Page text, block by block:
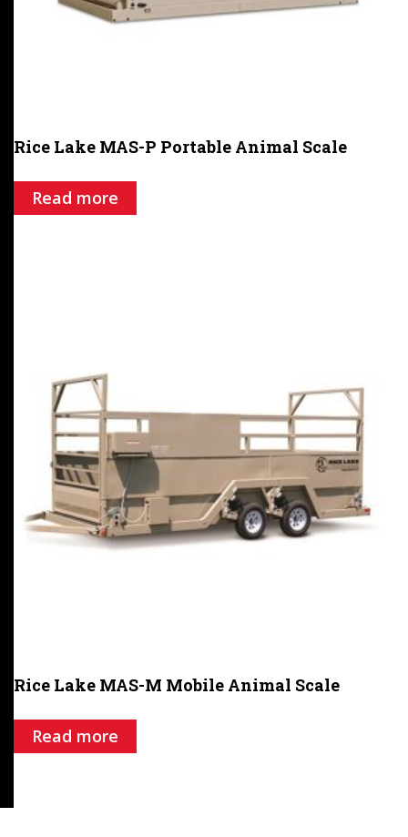
Rice Lake MAS-P Portable Animal Scale
Read more
Rice Lake MAS-M Mobile Animal Scale
Read more